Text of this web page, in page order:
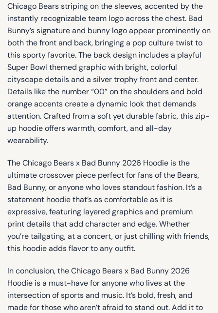
Chicago Bears striping on the sleeves, accented by the
instantly recognizable team logo across the chest. Bad
Bunny’s signature and bunny logo appear prominently on
both the front and back, bringing a pop culture twist to
this sporty favorite. The back design includes a playful
Super Bowl themed graphic with bright, colorful
cityscape details and a silver trophy front and center.
Details like the number “00” on the shoulders and bold
orange accents create a dynamic look that demands
attention. Crafted from a soft yet durable fabric, this zip-
up hoodie offers warmth, comfort, and all-day
wearability.
The Chicago Bears x Bad Bunny 2026 Hoodie is the
ultimate crossover piece perfect for fans of the Bears,
Bad Bunny, or anyone who loves standout fashion. It’s a
statement hoodie that’s as comfortable as it is
expressive, featuring layered graphics and premium
print details that add character and edge. Whether
you’re tailgating, at a concert, or just chilling with friends,
this hoodie adds flavor to any outfit.
In conclusion, the Chicago Bears x Bad Bunny 2026
Hoodie is a must-have for anyone who lives at the
intersection of sports and music. It’s bold, fresh, and
made for those who aren’t afraid to stand out. Add it to